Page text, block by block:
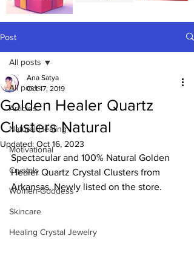
Post
All posts
Articles
Natural Healing
Motivational
Crystals
Women-Goddess
Skincare
Healing Crystal Jewelry
All posts
Golden Healer Quartz
Clusters Natural
Ana Satya
Oct 17, 2019
Updated: Oct 16, 2023
Spectacular and 100% Natural Golden
Healer Quartz Crystal Clusters from
Arkansas. Newly listed on the store.